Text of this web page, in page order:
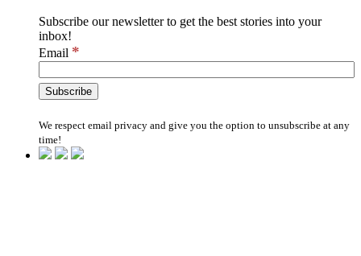
Subscribe our newsletter to get the best stories into your
inbox!
Email *
We respect email privacy and give you the option to unsubscribe at any
time!